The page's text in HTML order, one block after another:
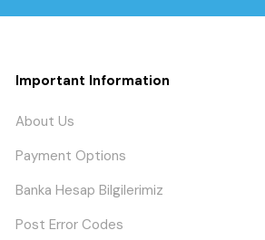
Important Information
About Us
Payment Options
Banka Hesap Bilgilerimiz
Post Error Codes